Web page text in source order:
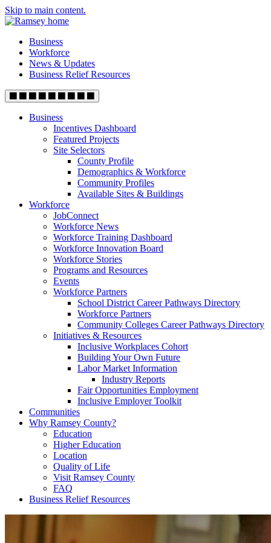
Skip to main content.
Business
Workforce
News & Updates
Business Relief Resources
Business
Incentives Dashboard
Featured Projects
Site Selectors
County Profile
Demographics & Workforce
Community Profiles
Available Sites & Buildings
Workforce
JobConnect
Workforce News
Workforce Training Dashboard
Workforce Innovation Board
Workforce Stories
Programs and Resources
Events
Workforce Partners
School District Career Pathways Directory
Workforce Partners
Community Colleges Career Pathways Directory
Initiatives & Resources
Inclusive Workplaces Cohort
Building Your Own Future
Labor Market Information
Industry Reports
Fair Opportunities Employment
Inclusive Employer Toolkit
Communities
Why Ramsey County?
Education
Higher Education
Location
Quality of Life
Visit Ramsey County
FAQ
Business Relief Resources